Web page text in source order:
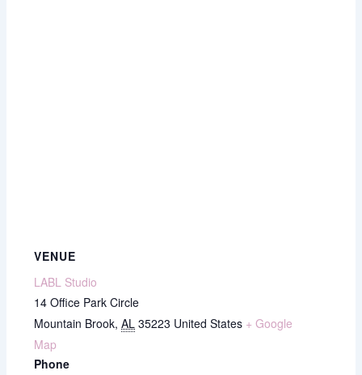
VENUE
LABL Studio
14 Office Park Circle
Mountain Brook, AL 35223 United States + Google
Map
Phone